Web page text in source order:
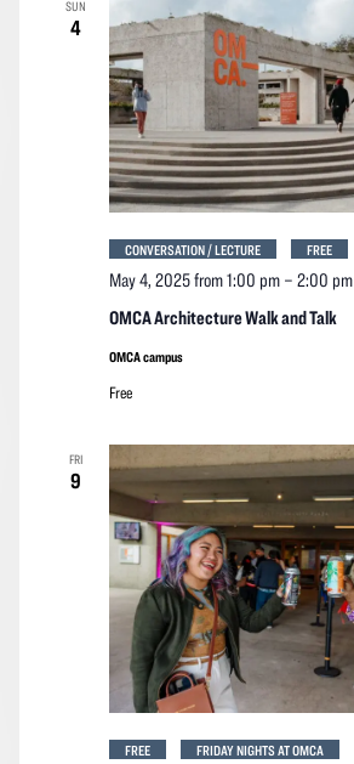
SUN
4
OMCA Architecture Walk and Talk
May 4, 2025 from 1:00 pm– 2:00 pm
CONVERSATION / LECTURE FREE
OMCA campus
Free
FRI
9
FREE
FRIDAY NIGHTS AT OMCA